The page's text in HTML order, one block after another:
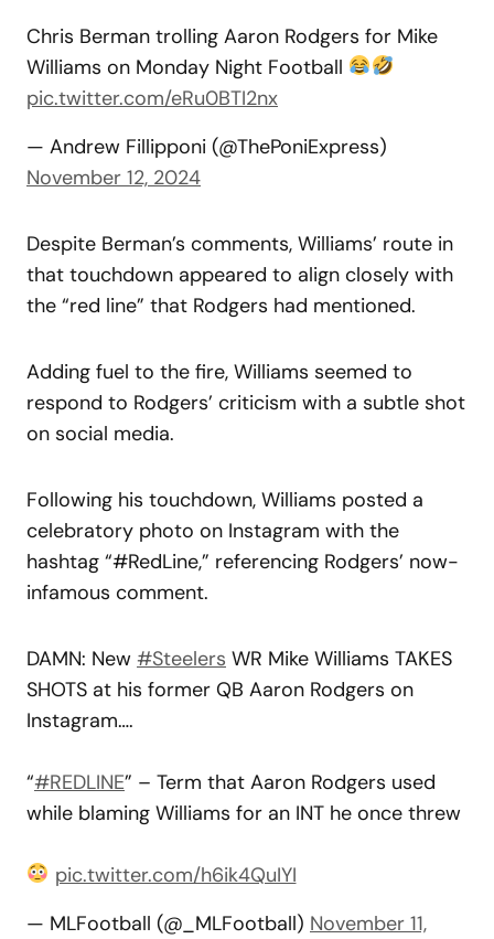
Chris Berman trolling Aaron Rodgers for Mike
Williams on Monday Night Football
pic.twitter.com/eRu0BTI2nx
— Andrew Fillipponi (@ThePoniExpress)
November 12, 2024
Despite Berman’s comments, Williams’ route in
that touchdown appeared to align closely with
the “red line” that Rodgers had mentioned.
Adding fuel to the fire, Williams seemed to
respond to Rodgers’ criticism with a subtle shot
on social media.
Following his touchdown, Williams posted a
celebratory photo on Instagram with the
hashtag “#RedLine,” referencing Rodgers’ now-
infamous comment.
DAMN: New #Steelers WR Mike Williams TAKES
SHOTS at his former QB Aaron Rodgers on
Instagram….
“#REDLINE” – Term that Aaron Rodgers used
while blaming Williams for an INT he once threw
pic.twitter.com/h6ik4QuIYI
— MLFootball (@_MLFootball) November 11,